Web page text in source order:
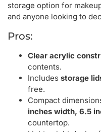
storage option for
and anyone looking to
Pros:
Clear acrylic
contents.
Includes storage
free.
Compact
inches width, 6.5
countertop.